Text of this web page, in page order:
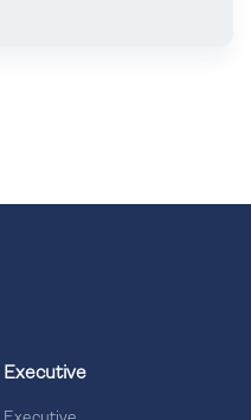
Executive